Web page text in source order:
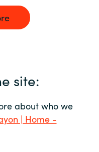
site:
about who we
| Home -